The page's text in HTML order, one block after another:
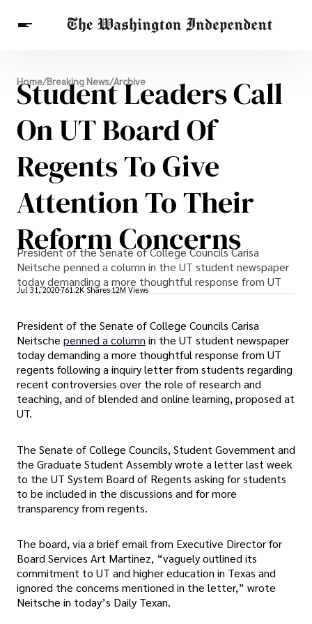
Breaking News
Finance
Celebrities
Entertainment
Crypto
Others
Home/Breaking News/Archive
Student Leaders Call
On UT Board Of
Regents To Give
Attention To Their
Reform Concerns
President of the Senate of College Councils Carisa
Neitsche penned a column in the UT student newspaper
today demanding a more thoughtful response from UT
Jul 31, 2020761.2K Shares 12M Views
President of the Senate of College Councils Carisa
Neitsche penned a column in the UT student newspaper
today demanding a more thoughtful response from UT
regents following a inquiry letter from students regarding
recent controversies over the role of research and
teaching, and of blended and online learning, proposed at
UT.
The Senate of College Councils, Student Government and
the Graduate Student Assembly wrote a letter last week
to the UT System Board of Regents asking for students
to be included in the discussions and for more
transparency from regents.
The board, via a brief email from Executive Director for
Board Services Art Martinez, “vaguely outlined its
commitment to UT and higher education in Texas and
ignored the concerns mentioned in the letter,” wrote
Neitsche in today’s Daily Texan.